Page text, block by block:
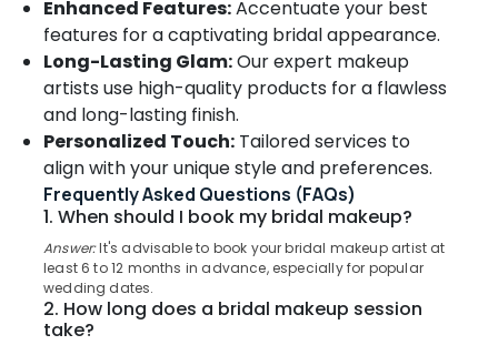
Kozhikode
Spa
Manicure
Kozhikode
Hair
Treatments
Kozhikode
Beauty
Parlours
Waxing
Erode
Tirunelveli
Mysore
Hubli
Belgaum
Vellore
kodagu
Haryana
Kanyakumari
Professionals
Education
&
Training
Electronics
Energy
Power
Finance &
Insurance
categories-
Enhanced Features:Accentuate your best
features for a captivating bridal appearance.
Long-Lasting Glam:Our expert makeup
artists use high-quality products for a flawless
and long-lasting finish.
Personalized Touch: Tailored services to
align with your unique style and preferences.
Frequently Asked Questions (FAQs)
1. When should I book my bridal makeup?
Answer:It's advisable to book your bridal makeup artist at
least 6 to 12 months in advance, especially for popular
wedding dates.
2. How long does a bridal makeup session
take?